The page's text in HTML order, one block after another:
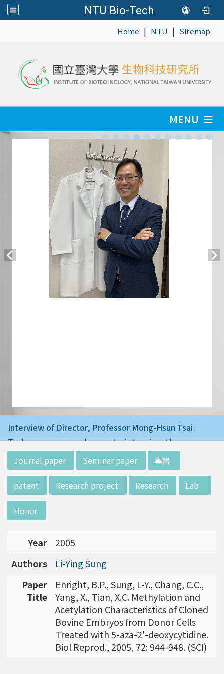
NTU Bio-Tech
Home | NTU | Sitemap
MENU
Interview of Director, Professor Mong-Hsun Tsai
Today we are very happy to interview the ne
w director of Institute of Biotechnology (IO
B), Prof. Mong-Hsun Tsai, to talk about his res
earch journey. Graduated from the Departme
nt of Zoology at National Taiwan University
(NTU), Prof. Tsai has established solid biology
backgrounds. Prof. Tsai then decided to proc
eed his master at National Tsing Hua Universi
ty (NTHU). His study mainly focused on radiati
on and heavy metal (such as arsenic) induced
damages in molecular, cellular, and phenotyp
e levels. For Dr. Tsai&rsquo;s dissertation at N
ational Yang Ming University, he mainly studie
d health effects of chronic low-dose radiation
exposed subjects who lived in Co60-contamin
ated buildings for more than 10 years in Taiw
an. Dr. Tsai stayed in NIH for 4 years and came
back to NTU as an assistant professor in 199
Journal paper Seminar paper 專書
patent Research project Research Lab
Honor
Year
2005
Authors
Li-Ying Sung
Paper
Title
Enright, B.P., Sung, L-Y., Chang, C.C.,
Yang, X., Tian, X.C. Methylation and
Acetylation Characteristics of Cloned
Bovine Embryos from Donor Cells
Treated with 5-aza-2'-deoxycytidine.
Biol Reprod., 2005, 72: 944-948. (SCI)